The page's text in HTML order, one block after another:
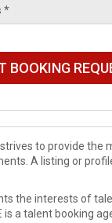
to provide
A listing or
the interests of
a talent booking